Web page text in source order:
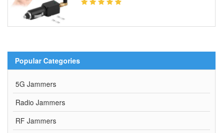
Popular Categories
5G Jammers
Radio Jammers
RF Jammers